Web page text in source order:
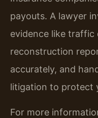
payouts. A lawyer
evidence like
reconstruction
accurately, and
litigation to protect
For more